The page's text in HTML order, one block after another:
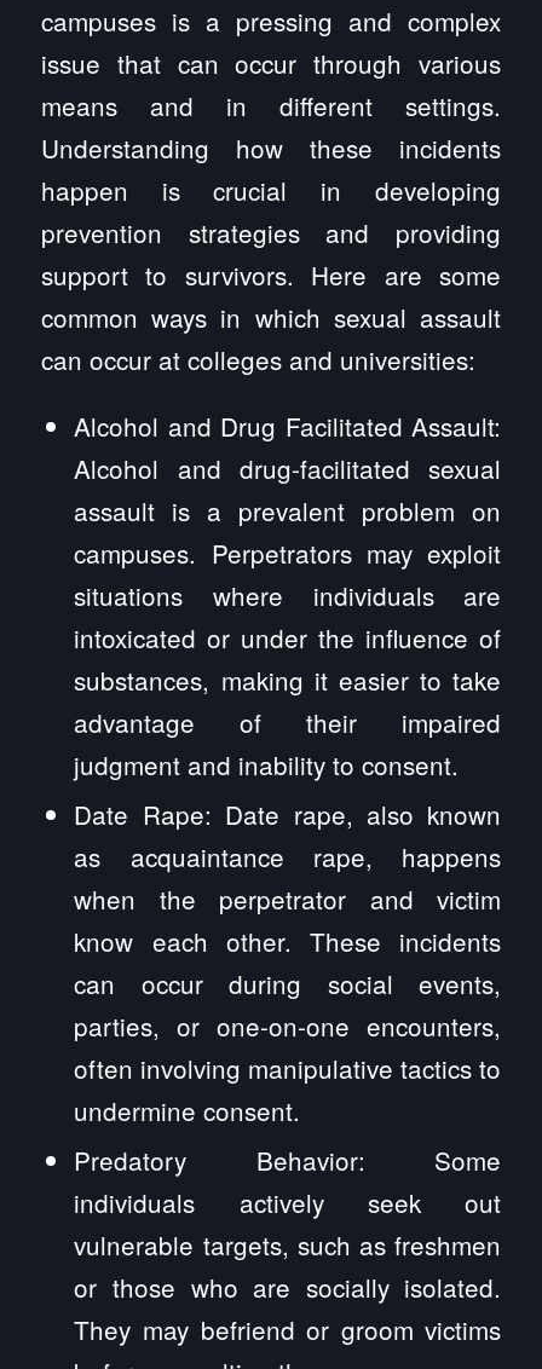
campuses is a pressing and complex
issue that can occur through various
means and in different settings.
Understanding how these incidents
happen is crucial in developing
prevention strategies and providing
support to survivors. Here are some
common ways in which sexual assault
can occur at colleges and universities:
Alcohol and Drug Facilitated Assault:
Alcohol and drug-facilitated sexual
assault is a prevalent problem on
campuses. Perpetrators may exploit
situations where individuals are
intoxicated or under the influence of
substances, making it easier to take
advantage of their impaired
judgment and inability to consent.
Date Rape: Date rape, also known
as acquaintance rape, happens
when the perpetrator and victim
know each other. These incidents
can occur during social events,
parties, or one-on-one encounters,
often involving manipulative tactics to
undermine consent.
Predatory Behavior: Some
individuals actively seek out
vulnerable targets, such as freshmen
or those who are socially isolated.
They may befriend or groom victims